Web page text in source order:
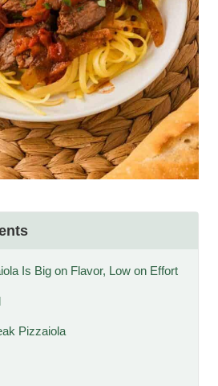
Is Big on Flavor, Low on Effort
Pizzaiola